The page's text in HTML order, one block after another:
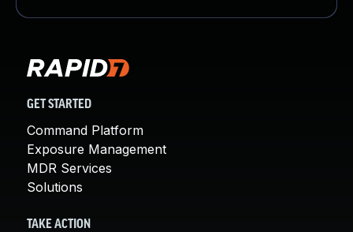
GET STARTED
Command Platform
Exposure Management
MDR Services
Solutions
TAKE ACTION